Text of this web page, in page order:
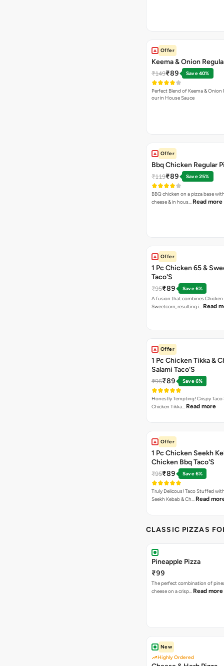
Offer
Keema & Onion
₹149₹89 Save 40%
Perfect Blend of Keema & Onion
our in House Sauce
Offer
Bbq Chicken Regular
₹119₹89 Save 25%
BBQ chicken on a pizza base
cheese & in hous… Read more
Offer
1 Pc Chicken 65 &
Taco'S
₹95₹89
Save 6%
A fusion that combines Chicken
Sweetcorn, resulting i… Read
Offer
1 Pc Chicken Tikka &
Salami Taco'S
₹95₹89 Save 6%
Honestly Tempting! Crispy
Chicken Tikka… Read more
Offer
1 Pc Chicken Seekh
Chicken Bbq Taco'S
₹95₹89 Save 6%
Truly Delicous! Taco Stuffed
Seekh Kebab & Ch… Read
CLASSIC PIZZAS
Pineapple Pizza
₹99
The perfect combination of
cheese on a crisp… Read more
New
Highly Ordered